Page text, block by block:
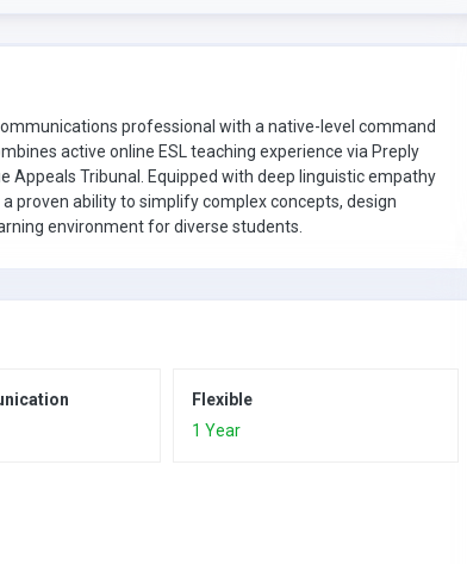
professional with a native-level command
active online ESL teaching experience via Preply
Tribunal. Equipped with deep linguistic empathy
proven ability to simplify complex concepts, design
environment for diverse students.
Flexible
1 Year